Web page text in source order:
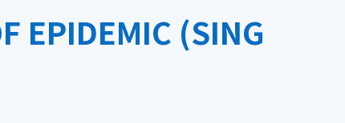
EPIDEMIC (SING